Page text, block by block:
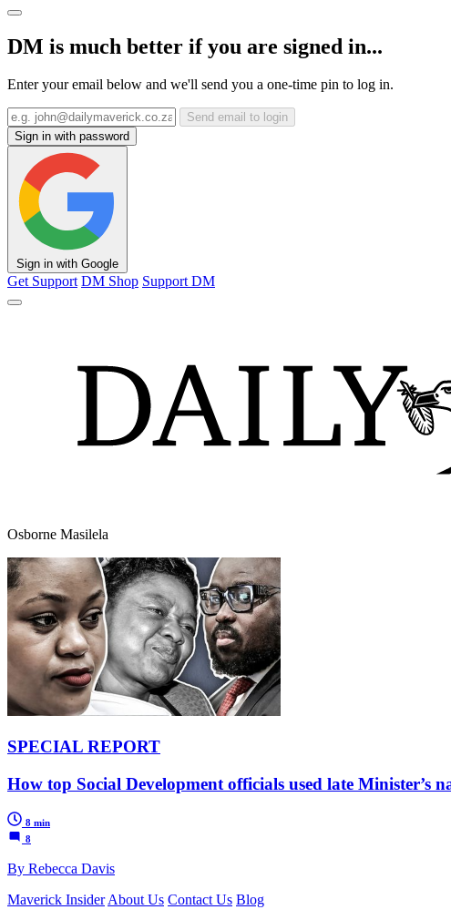
DM is much better if you are signed in...
Enter your email below and we'll send you a one-time pin to log in.
Send email to login
Sign in with password
Sign in with Google
Get Support DM Shop Support DM
Osborne Masilela
SPECIAL REPORT
How top Social Development officials used late Minister’s
8 min
8
By Rebecca Davis
Maverick Insider About Us Contact Us Blog